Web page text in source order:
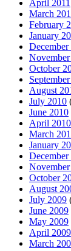
April 2011
March
February
January
December
October
August
July 2010
June 2010
April 2010
March
January
December
October
August
July 2009
June 2009
May 2009
April 2009
March